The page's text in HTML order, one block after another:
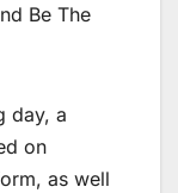
Be The
day, a
on
as well